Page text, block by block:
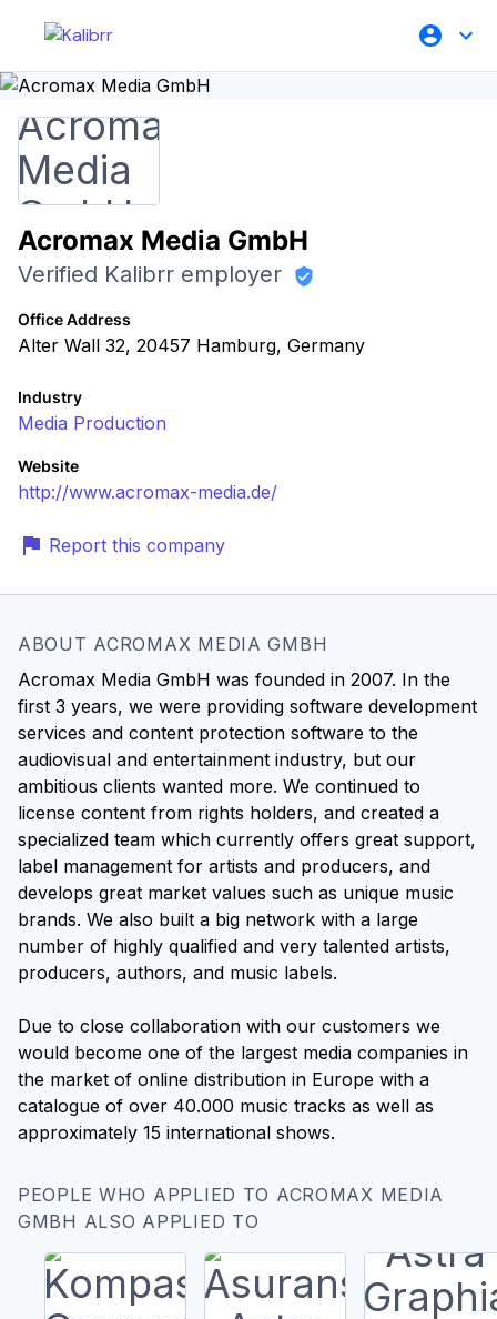
Acromax Media GmbH
Verified Kalibrr employer
Office Address
Alter Wall 32, 20457 Hamburg, Germany
Industry
Media Production
Website
http://www.acromax-media.de/
Report this company
ABOUT ACROMAX MEDIA GMBH
Acromax Media GmbH was founded in 2007. In the
first 3 years, we were providing software development
services and content protection software to the
audiovisual and entertainment industry, but our
ambitious clients wanted more. We continued to
license content from rights holders, and created a
specialized team which currently offers great support,
label management for artists and producers, and
develops great market values such as unique music
brands. We also built a big network with a large
number of highly qualified and very talented artists,
producers, authors, and music labels.
Due to close collaboration with our customers we
would become one of the largest media companies in
the market of online distribution in Europe with a
catalogue of over 40.000 music tracks as well as
approximately 15 international shows.
PEOPLE WHO APPLIED TO ACROMAX MEDIA
GMBH ALSO APPLIED TO